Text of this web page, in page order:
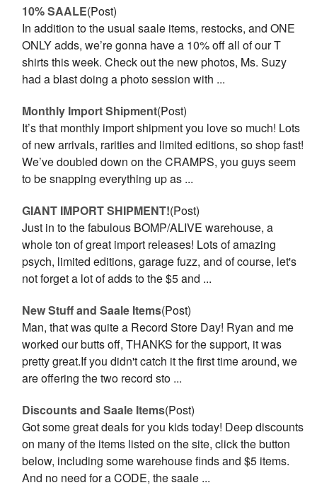
10% SAALE(Post)
In addition to the usual saale items, restocks, and ONE
ONLY adds, we’re gonna have a 10% off all of our T
shirts this week. Check out the new photos, Ms. Suzy
had a blast doing a photo session with ...
Monthly Import Shipment(Post)
It’s that monthly import shipment you love so much! Lots
of new arrivals, rarities and limited editions, so shop fast!
We’ve doubled down on the CRAMPS, you guys seem
to be snapping everything up as ...
GIANT IMPORT SHIPMENT!(Post)
Just in to the fabulous BOMP/ALIVE warehouse, a
whole ton of great import releases! Lots of amazing
psych, limited editions, garage fuzz, and of course, let's
not forget a lot of adds to the $5 and ...
New Stuff and Saale Items(Post)
Man, that was quite a Record Store Day! Ryan and me
worked our butts off, THANKS for the support, it was
pretty great.If you didn't catch it the first time around, we
are offering the two record sto ...
Discounts and Saale Items(Post)
Got some great deals for you kids today! Deep discounts
on many of the items listed on the site, click the button
below, including some warehouse finds and $5 items.
And no need for a CODE, the saale ...